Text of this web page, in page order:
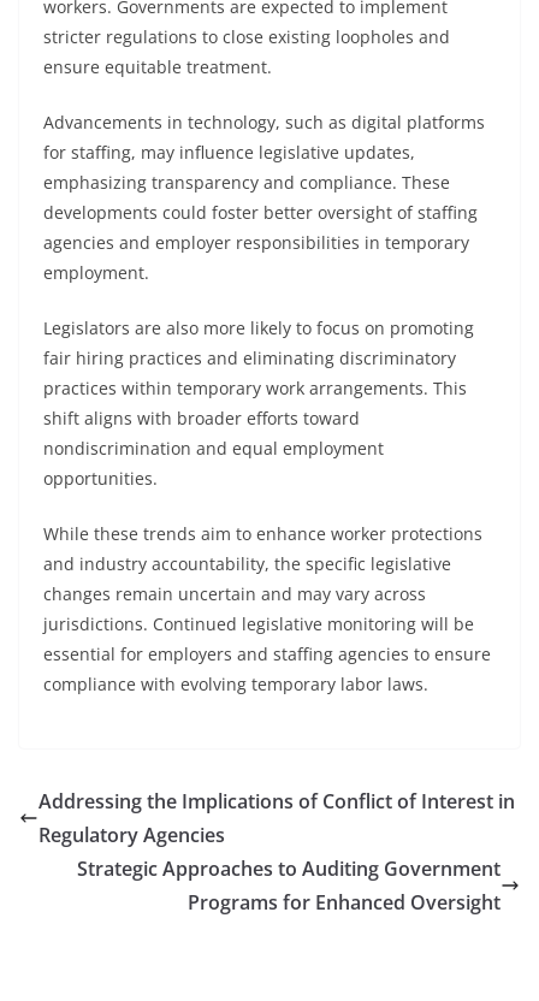
workers. Governments are expected to implement
stricter regulations to close existing loopholes and
ensure equitable treatment.
Advancements in technology, such as digital platforms
for staffing, may influence legislative updates,
emphasizing transparency and compliance. These
developments could foster better oversight of staffing
agencies and employer responsibilities in temporary
employment.
Legislators are also more likely to focus on promoting
fair hiring practices and eliminating discriminatory
practices within temporary work arrangements. This
shift aligns with broader efforts toward
nondiscrimination and equal employment
opportunities.
While these trends aim to enhance worker protections
and industry accountability, the specific legislative
changes remain uncertain and may vary across
jurisdictions. Continued legislative monitoring will be
essential for employers and staffing agencies to ensure
compliance with evolving temporary labor laws.
Addressing the Implications of Conflict of Interest in
Regulatory Agencies
Strategic Approaches to Auditing Government
Programs for Enhanced Oversight